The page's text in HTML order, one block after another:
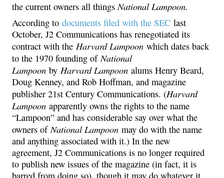
the current owners all thingsNational Lampoon.
According to documents filed with the SEC last
October, J2 Communications has renegotiated its
contract with the Harvard Lampoon which dates back
to the 1970 founding ofNational
Lampoon by Harvard Lampoon alums Henry Beard,
Doug Kenney, and Rob Hoffman, and magazine
publisher 21st Century Communications. (Harvard
Lampoon apparently owns the rights to the name
“Lampoon” and has considerable say over what the
owners ofNational Lampoon may do with the name
and anything associated with it.) In the new
agreement, J2 Communications is no longer required
to publish new issues of the magazine (in fact, it is